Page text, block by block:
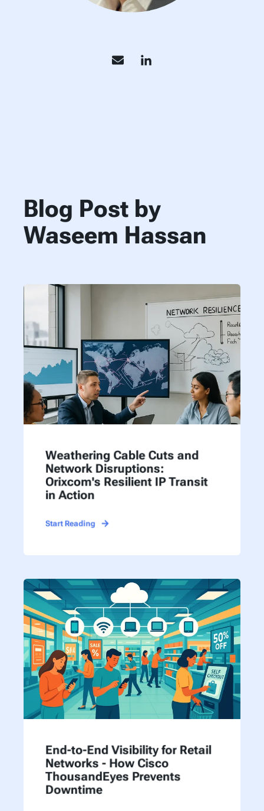
Blog Post by
Waseem Hassan
Weathering Cable Cuts and
Network Disruptions:
Orixcom's Resilient IP Transit
in Action
Start Reading
End-to-End Visibility for Retail
Networks - How Cisco
ThousandEyes Prevents
Downtime